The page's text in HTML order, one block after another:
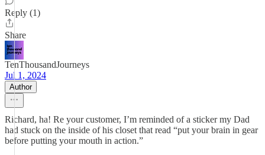
Reply (1)
Share
TenThousandJourneys
Jul 1, 2024
Author
Richard, ha! Re your customer, I’m reminded of a sticker my Dad
had stuck on the inside of his closet that read “put your brain in gear
before putting your mouth in action.”